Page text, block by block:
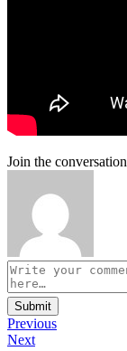
Join the conversation
Submit
Previous
Next